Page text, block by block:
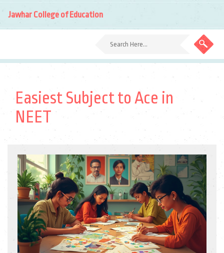
Jawhar College of Education
Easiest Subject to Ace in
NEET